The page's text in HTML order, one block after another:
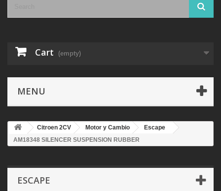
Cart (empty)
MENU
Citroen 2CV Motor y Cambio
Escape
AM18348 SILENCER SUSPENSION RUBBER
ESCAPE